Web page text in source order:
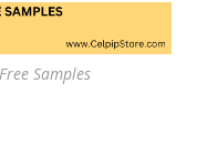
Samples